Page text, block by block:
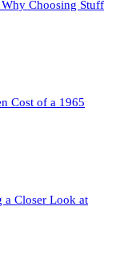
Why Choosing Stuff
Cost of a 1965
a Closer Look at